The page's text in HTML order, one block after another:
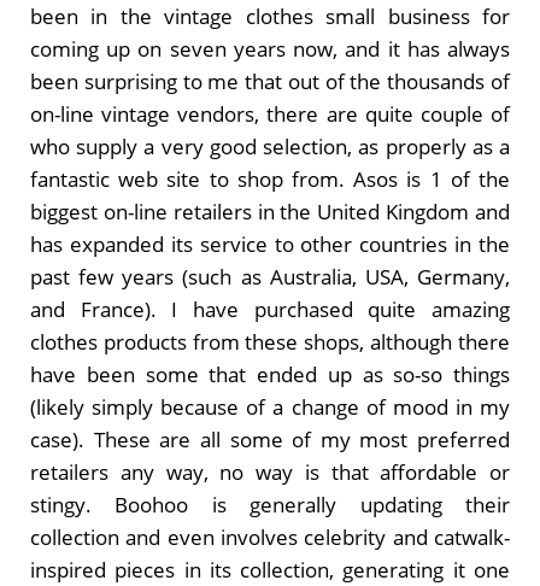
been in the vintage clothes small business for
coming up on seven years now, and it has always
been surprising to me that out of the thousands of
on-line vintage vendors, there are quite couple of
who supply a very good selection, as properly as a
fantastic web site to shop from. Asos is 1 of the
biggest on-line retailers in the United Kingdom and
has expanded its service to other countries in the
past few years (such as Australia, USA, Germany,
and France). I have purchased quite amazing
clothes products from these shops, although there
have been some that ended up as so-so things
(likely simply because of a change of mood in my
case). These are all some of my most preferred
retailers any way, no way is that affordable or
stingy. Boohoo is generally updating their
collection and even involves celebrity and catwalk-
inspired pieces in its collection, generating it one